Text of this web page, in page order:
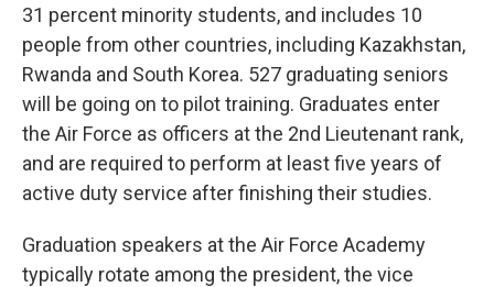
31 percent minority students, and includes 10
people from other countries, including Kazakhstan,
Rwanda and South Korea. 527 graduating seniors
will be going on to pilot training. Graduates enter
the Air Force as officers at the 2nd Lieutenant rank,
and are required to perform at least five years of
active duty service after finishing their studies.
Graduation speakers at the Air Force Academy
typically rotate among the president, the vice